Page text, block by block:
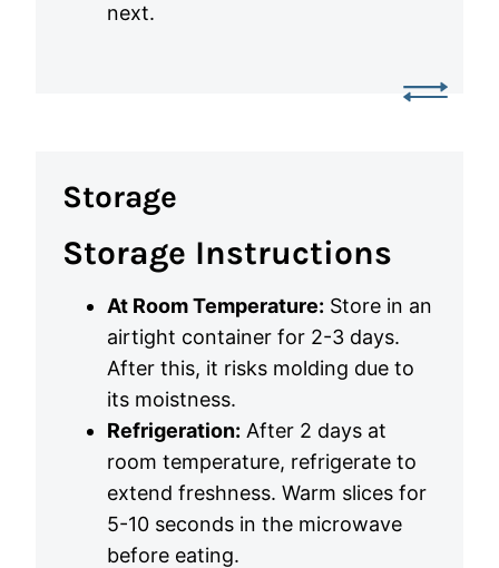
next.
Storage
Storage Instructions
At Room Temperature: Store in an
airtight container for 2-3 days.
After this, it risks molding due to
its moistness.
Refrigeration: After 2 days at
room temperature, refrigerate to
extend freshness. Warm slices for
5-10 seconds in the microwave
before eating.